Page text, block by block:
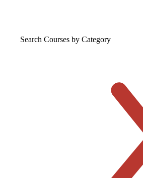
Search Courses by Category